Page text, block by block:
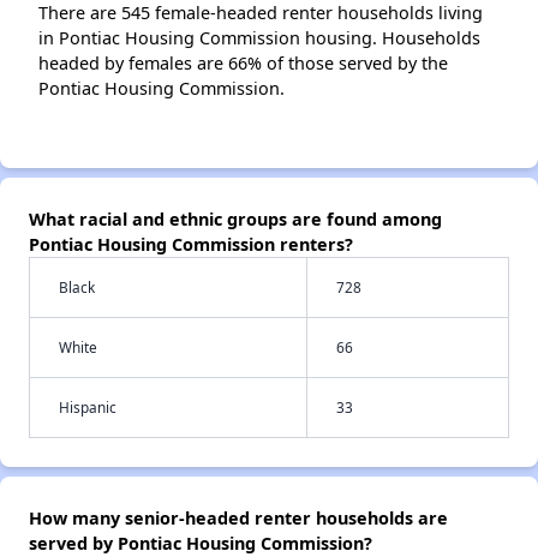
There are 545 female-headed renter households living
in Pontiac Housing Commission housing. Households
headed by females are 66% of those served by the
Pontiac Housing Commission.
What racial and ethnic groups are found among
Pontiac Housing Commission renters?
Black 728
White 66
Hispanic 33
How many senior-headed renter households are
served by Pontiac Housing Commission?